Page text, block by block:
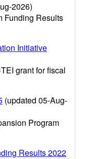
2026)
Funding Results
Initiative
grant for fiscal
(updated 05-Aug-
Program
Results 2022